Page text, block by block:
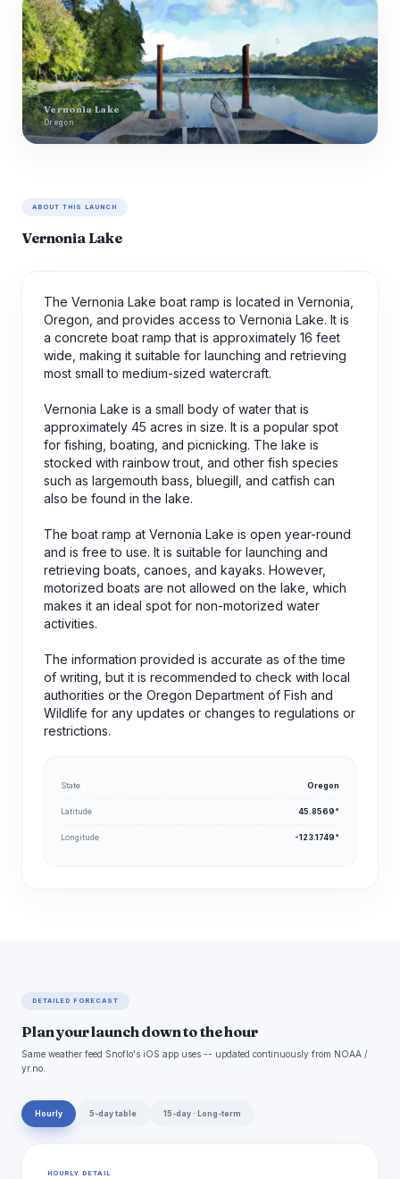
Vernonia Lake
Oregon
ABOUT THIS LAUNCH
Vernonia Lake
The Vernonia Lake boat ramp is located in Vernonia,
Oregon, and provides access to Vernonia Lake. It is
a concrete boat ramp that is approximately 16 feet
wide, making it suitable for launching and retrieving
most small to medium-sized watercraft.
Vernonia Lake is a small body of water that is
approximately 45 acres in size. It is a popular spot
for fishing, boating, and picnicking. The lake is
stocked with rainbow trout, and other fish species
such as largemouth bass, bluegill, and catfish can
also be found in the lake.
The boat ramp at Vernonia Lake is open year-round
and is free to use. It is suitable for launching and
retrieving boats, canoes, and kayaks. However,
motorized boats are not allowed on the lake, which
makes it an ideal spot for non-motorized water
activities.
The information provided is accurate as of the time
of writing, but it is recommended to check with local
authorities or the Oregon Department of Fish and
Wildlife for any updates or changes to regulations or
restrictions.
State Oregon
Latitude 45.8569°
Longitude -123.1749°
DETAILED FORECAST
Plan your launch down to the hour
Same weather feed Snoflo's iOS app uses -- updated continuously from NOAA /
yr.no.
Hourly 5-day table 15-day · Long-term
HOURLY DETAIL